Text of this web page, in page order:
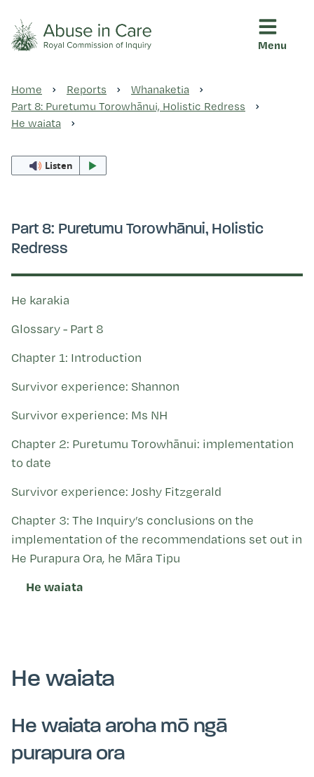
Menu
Ngā pūrongo
Ngā purapura ora
Home Reports
Whanaketia
Part 8: Puretumu Torowhānui, Holistic Redress
He waiata
Listen
He waiata
He waiata aroha mō ngā
purapura ora
Part 8: Puretumu Torowhānui, Holistic
Redress
He karakia
Glossary - Part 8
Chapter 1: Introduction
Survivor experience: Shannon
Survivor experience: Ms NH
Chapter 2: Puretumu Torowhānui: implementation
to date
Survivor experience: Joshy Fitzgerald
Chapter 3: The Inquiry’s conclusions on the
implementation of the recommendations set out in
He Purapura Ora, he Māra Tipu
He waiata